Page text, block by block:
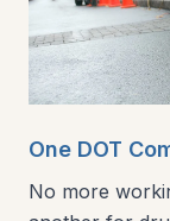
One DOT
No more